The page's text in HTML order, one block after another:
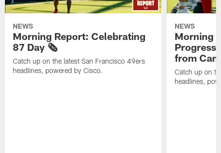
NEWS
Morning Report: Celebrating
87 Day 🗞️
Catch up on the latest San Francisco 49ers
headlines, powered by Cisco.
NEWS
Morning
Progress
from
Catch up on
headlines,